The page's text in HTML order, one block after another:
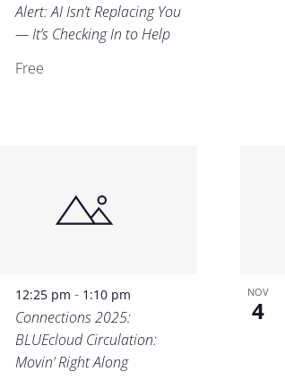
Alert: AI Isn’t Replacing You
— It’s Checking In to Help
Free
12:25 pm- 1:10 pm
Connections 2025:
BLUEcloud Circulation:
Movin’ Right Along
NOV
4